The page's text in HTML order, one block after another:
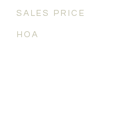
SALES PRICE
HOA